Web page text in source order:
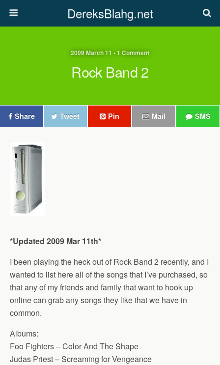
DereksBlahg.net
2009 March 11 • 1 Comment
Rock Band 2
Share Tweet Pin Mail SMS
*Updated 2009 Mar 11th*
I been playing the heck out of Rock Band 2 recently, and I
wanted to list here all of the songs that I’ve purchased, so
that any of my friends and family that want to hook up
online can grab any songs they like that we have in
common.
Albums:
Foo Fighters – Color And The Shape
Judas Priest – Screaming for Vengeance